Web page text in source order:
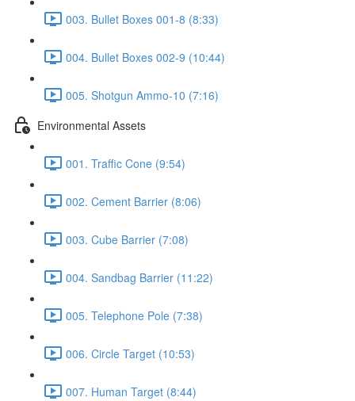
003. Bullet Boxes 001-8 (8:33)
004. Bullet Boxes 002-9 (10:44)
005. Shotgun Ammo-10 (7:16)
Environmental Assets
001. Traffic Cone (9:54)
002. Cement Barrier (8:06)
003. Cube Barrier (7:08)
004. Sandbag Barrier (11:22)
005. Telephone Pole (7:38)
006. Circle Target (10:53)
007. Human Target (8:44)